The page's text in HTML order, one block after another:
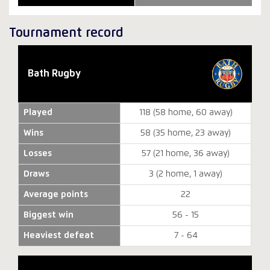
Tournament record
Bath Rugby
Played 118 (58 home, 60 away)
Wins 58 (35 home, 23 away)
Losses 57 (21 home, 36 away)
Draws 3 (2 home, 1 away)
Average points 22
Biggest win 56 - 15
Heaviest defeat 7 - 64